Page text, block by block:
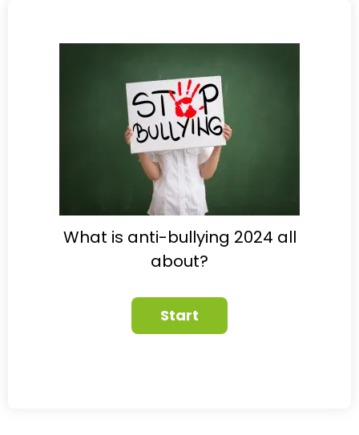
What is anti-bullying 2024 all
about?